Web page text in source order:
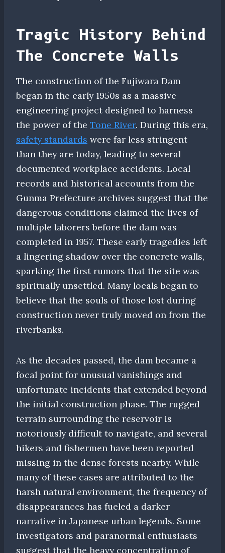
Tragic History Behind
The Concrete Walls
The construction of the Fujiwara Dam
began in the early 1950s as a massive
engineering project designed to harness
the power of the Tone River. During this era,
safety standards were far less stringent
than they are today, leading to several
documented workplace accidents. Local
records and historical accounts from the
Gunma Prefecture archives suggest that the
dangerous conditions claimed the lives of
multiple laborers before the dam was
completed in 1957. These early tragedies left
a lingering shadow over the concrete walls,
sparking the first rumors that the site was
spiritually unsettled. Many locals began to
believe that the souls of those lost during
construction never truly moved on from the
riverbanks.
As the decades passed, the dam became a
focal point for unusual vanishings and
unfortunate incidents that extended beyond
the initial construction phase. The rugged
terrain surrounding the reservoir is
notoriously difficult to navigate, and several
hikers and fishermen have been reported
missing in the dense forests nearby. While
many of these cases are attributed to the
harsh natural environment, the frequency of
disappearances has fueled a darker
narrative in Japanese urban legends. Some
investigators and paranormal enthusiasts
suggest that the heavy concentration of